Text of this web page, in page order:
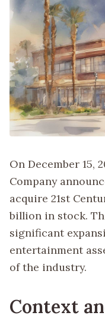
On December 15,
Company
acquire 21st
billion in stock.
significant
entertainment
of the industry.
Context